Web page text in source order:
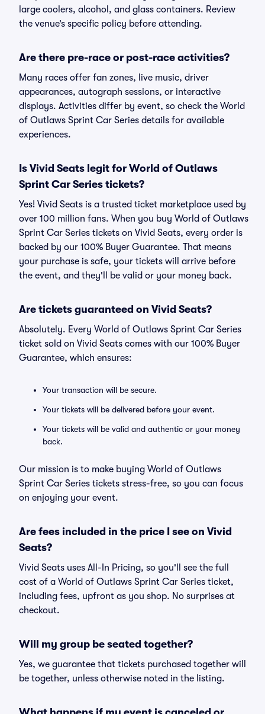
large coolers, alcohol, and glass containers. Review
the venue’s specific policy before attending.
Are there pre-race or post-race activities?
Many races offer fan zones, live music, driver
appearances, autograph sessions, or interactive
displays. Activities differ by event, so check the World
of Outlaws Sprint Car Series details for available
experiences.
Is Vivid Seats legit for World of Outlaws
Sprint Car Series tickets?
Yes! Vivid Seats is a trusted ticket marketplace used by
over 100 million fans. When you buy World of Outlaws
Sprint Car Series tickets on Vivid Seats, every order is
backed by our 100% Buyer Guarantee. That means
your purchase is safe, your tickets will arrive before
the event, and they'll be valid or your money back.
Are tickets guaranteed on Vivid Seats?
Absolutely. Every World of Outlaws Sprint Car Series
ticket sold on Vivid Seats comes with our 100% Buyer
Guarantee, which ensures:
Your transaction will be secure.
Your tickets will be delivered before your event.
Your tickets will be valid and authentic or your money
back.
Our mission is to make buying World of Outlaws
Sprint Car Series tickets stress-free, so you can focus
on enjoying your event.
Are fees included in the price I see on Vivid
Seats?
Vivid Seats uses All-In Pricing, so you'll see the full
cost of a World of Outlaws Sprint Car Series ticket,
including fees, upfront as you shop. No surprises at
checkout.
Will my group be seated together?
Yes, we guarantee that tickets purchased together will
be together, unless otherwise noted in the listing.